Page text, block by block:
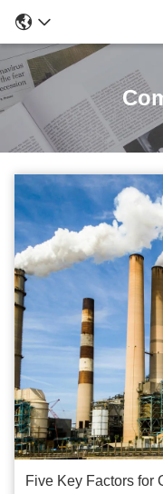
Five Key Factors for